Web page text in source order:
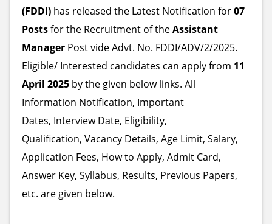
(FDDI) has released the Latest Notification for07
Postsfor the Recruitment of theAssistant
Manager Postvide Advt. No. FDDI/ADV/2/2025.
Eligible/ Interested candidates can apply from 11
April 2025 by the given below links. All
Information Notification, Important
Dates, Interview Date, Eligibility,
Qualification, Vacancy Details, Age Limit, Salary,
Application Fees, How to Apply, Admit Card,
Answer Key, Syllabus, Results, Previous Papers,
etc. are given below.